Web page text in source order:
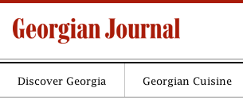
Discover Georgia Georgian Cuisine